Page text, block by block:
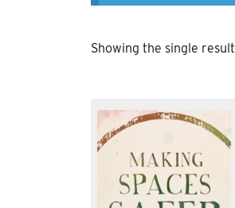
Showing the single result